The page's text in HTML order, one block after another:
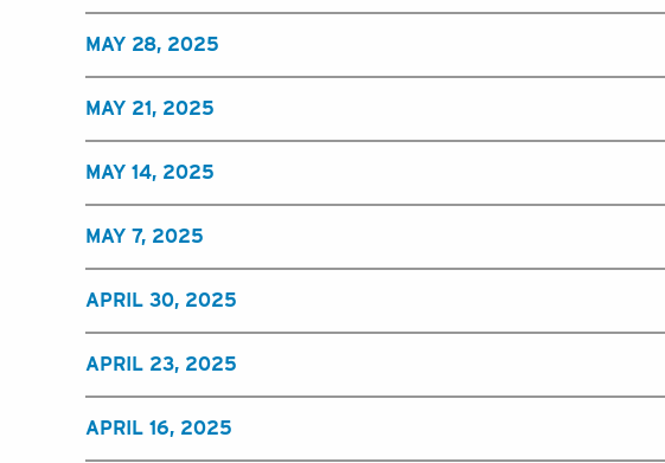
MAY 28, 2025
MAY 21, 2025
MAY 14, 2025
MAY 7, 2025
APRIL 30, 2025
APRIL 23, 2025
APRIL 16, 2025